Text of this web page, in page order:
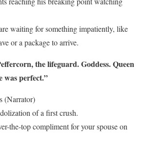
waiting for something impatiently, like
or a package to arrive.
the lifeguard. Goddess. Queen
was perfect.”
(Narrator)
of a first crush.
the-top compliment for your spouse on